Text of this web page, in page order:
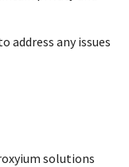
address any issues
solutions